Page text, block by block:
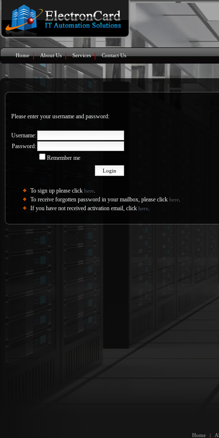
Home About Us Services Contact Us
Please enter your username and password:
Username:
Password:
Remember me
To sign up please click here
To receive forgotten password in your mailbox, please click here
If you have not received activation email, click here
Home |